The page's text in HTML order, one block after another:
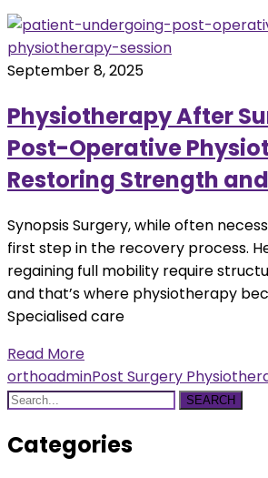
September 8, 2025
Physiotherapy After
Post-Operative
Restoring Strength
Synopsis Surgery, while often
first step in the recovery process.
regaining full mobility require
and that’s where physiotherapy
Specialised care
Read More
orthoadminPost Surgery
SEARCH
Categories